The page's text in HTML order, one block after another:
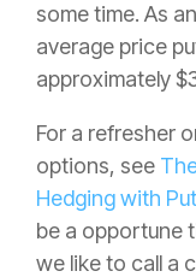
some time. As
average price
approximately
For a refresher
options, see
Hedging with
be a opportune
we like to call a